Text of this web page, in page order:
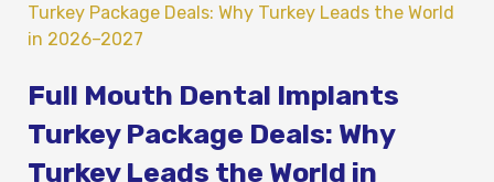
Turkey Package Deals: Why Turkey Leads the World
in 2026–2027
Full Mouth Dental Implants
Turkey Package Deals: Why
Turkey Leads the World in